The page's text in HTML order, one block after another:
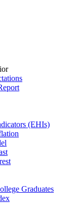
(EHIs)
Graduates